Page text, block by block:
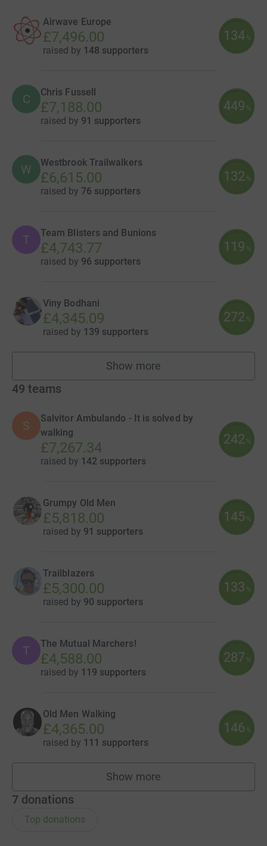
Airwave Europe
£7,496.00
raised by 148 supporters
134 %
C Chris Fussell
£7,188.00
raised by 91 supporters
449 %
W Westbrook Trailwalkers
£6,615.00
raised by 76 supporters
132 %
T Team Blisters and Bunions
£4,743.77
raised by 96 supporters
119 %
Viny Bodhani
£4,345.09
raised by 139 supporters
272 %
Show more
fundraisers
49 teams
S
Salvitor Ambulando - It is solved by
walking
£7,267.34
raised by 142 supporters
242 %
Grumpy Old Men
£5,818.00
raised by 91 supporters
145 %
Trailblazers
£5,300.00
raised by 90 supporters
133 %
T The Mutual Marchers!
£4,588.00
raised by 119 supporters
287 %
Old Men Walking
£4,365.00
raised by 111 supporters
146 %
Show more
teams
7 donations
Top donations